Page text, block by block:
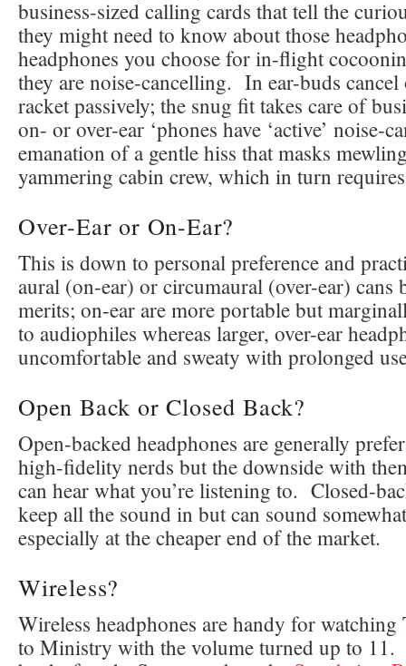
business-sized calling cards that tell the
they might need to know about those
headphones you choose for in-flight
they are noise-cancelling. In ear-buds cancel
racket passively; the snug fit takes care of
on- or over-ear ‘phones have ‘active’ noise-
emanation of a gentle hiss that masks
yammering cabin crew, which in turn
Over-Ear or On-Ear?
This is down to personal preference and
aural (on-ear) or circumaural (over-ear) cans
merits; on-ear are more portable but
to audiophiles whereas larger, over-ear
uncomfortable and sweaty with prolonged
Open Back or Closed Back?
Open-backed headphones are generally
high-fidelity nerds but the downside with
can hear what you’re listening to. Closed-
keep all the sound in but can sound
especially at the cheaper end of the market.
Wireless?
Wireless headphones are handy for
to Ministry with the volume turned up to